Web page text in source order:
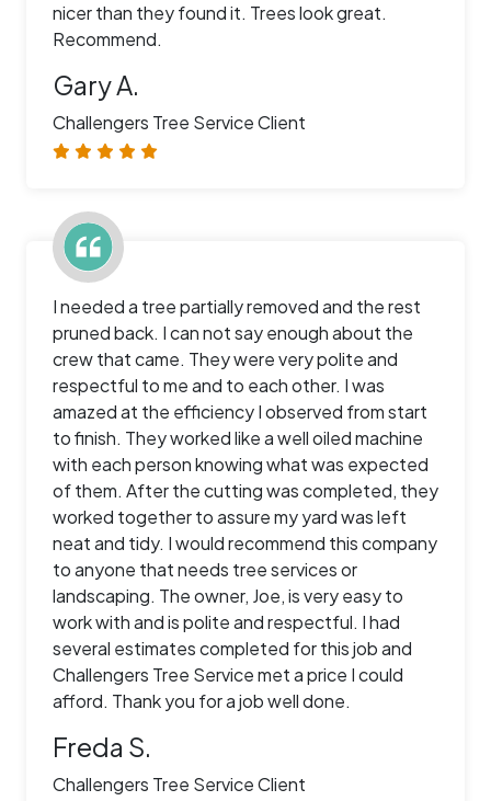
nicer than they found it. Trees look great.
Recommend.
Gary A.
Challengers Tree Service Client
I needed a tree partially removed and the rest
pruned back. I can not say enough about the
crew that came. They were very polite and
respectful to me and to each other. I was
amazed at the efficiency I observed from start
to finish. They worked like a well oiled machine
with each person knowing what was expected
of them. After the cutting was completed, they
worked together to assure my yard was left
neat and tidy. I would recommend this company
to anyone that needs tree services or
landscaping. The owner, Joe, is very easy to
work with and is polite and respectful. I had
several estimates completed for this job and
Challengers Tree Service met a price I could
afford. Thank you for a job well done.
Freda S.
Challengers Tree Service Client